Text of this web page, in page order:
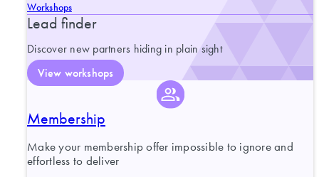
Workshops
Lead finder
Discover new partners hiding in plain sight
View workshops
Membership
Make your membership offer impossible to ignore and
effortless to deliver